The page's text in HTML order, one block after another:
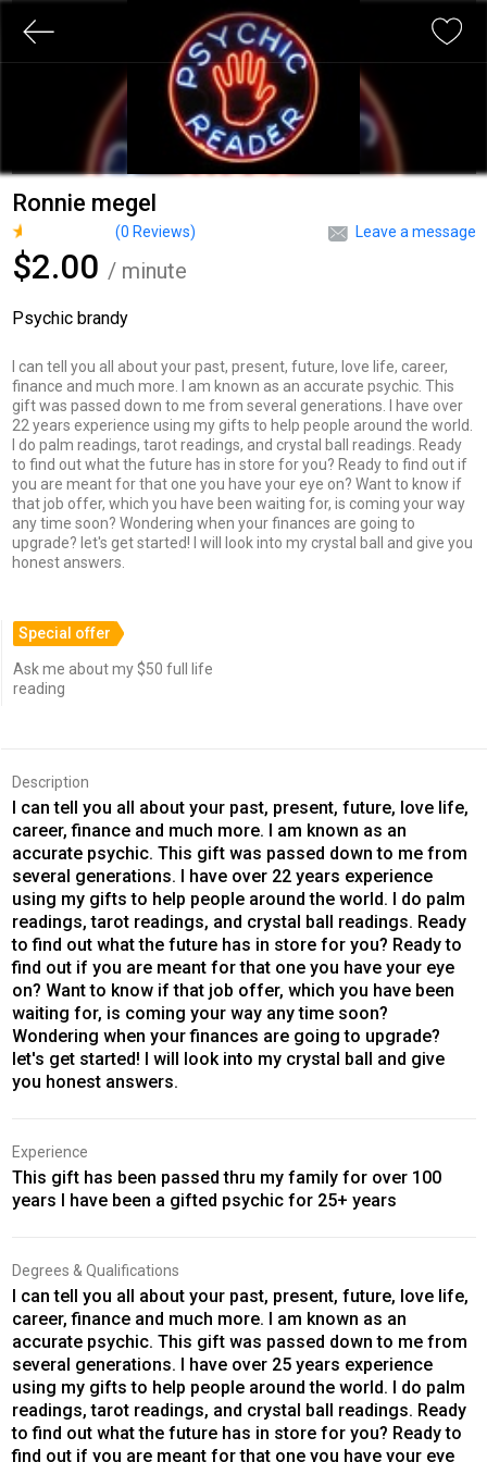
Ronnie megel
Leave a message
(0 Reviews)
$2.00 / minute
Psychic brandy
I can tell you all about your past, present, future, love life, career,
finance and much more. I am known as an accurate psychic. This
gift was passed down to me from several generations. I have over
22 years experience using my gifts to help people around the world.
I do palm readings, tarot readings, and crystal ball readings. Ready
to find out what the future has in store for you? Ready to find out if
you are meant for that one you have your eye on? Want to know if
that job offer, which you have been waiting for, is coming your way
any time soon? Wondering when your finances are going to
upgrade? let's get started! I will look into my crystal ball and give you
honest answers.
Special offer
Ask me about my $50 full life
reading
Description
I can tell you all about your past, present, future, love life,
career, finance and much more. I am known as an
accurate psychic. This gift was passed down to me from
several generations. I have over 22 years experience
using my gifts to help people around the world. I do palm
readings, tarot readings, and crystal ball readings. Ready
to find out what the future has in store for you? Ready to
find out if you are meant for that one you have your eye
on? Want to know if that job offer, which you have been
waiting for, is coming your way any time soon?
Wondering when your finances are going to upgrade?
let's get started! I will look into my crystal ball and give
you honest answers.
Experience
This gift has been passed thru my family for over 100
years I have been a gifted psychic for 25+ years
Degrees & Qualifications
I can tell you all about your past, present, future, love life,
career, finance and much more. I am known as an
accurate psychic. This gift was passed down to me from
several generations. I have over 25 years experience
using my gifts to help people around the world. I do palm
readings, tarot readings, and crystal ball readings. Ready
to find out what the future has in store for you? Ready to
find out if you are meant for that one you have your eye